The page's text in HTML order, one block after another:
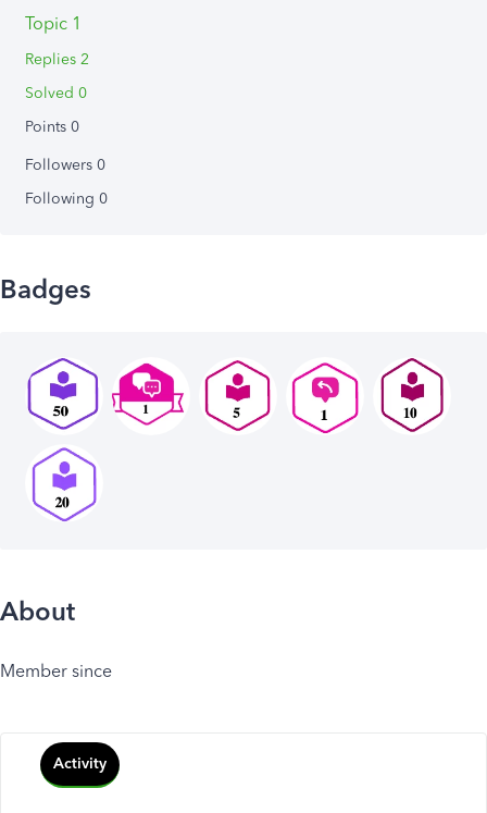
Topic 1
Replies 2
Solved 0
Points 0
Followers 0
Following 0
Badges
About
Member since
Activity